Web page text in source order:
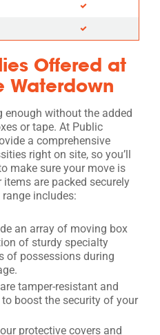
Offered at
Waterdown
enough without the added
or tape. At Public
a comprehensive
right on site, so you’ll
make sure your move is
are packed securely
includes:
an array of moving box
of sturdy specialty
of possessions during
tamper-resistant and
boost the security of your
protective covers and